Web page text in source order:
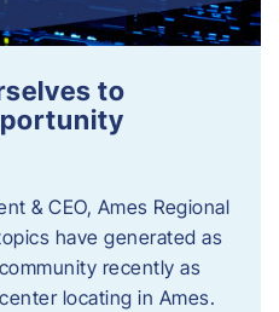
to
& CEO, Ames Regional
have generated as
recently as
locating in Ames.